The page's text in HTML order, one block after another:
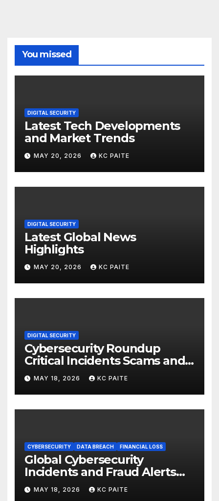
You missed
DIGITAL SECURITY
Latest Tech Developments
and Market Trends
MAY 20, 2026 KC PAITE
DIGITAL SECURITY
Latest Global News
Highlights
MAY 20, 2026 KC PAITE
DIGITAL SECURITY
Cybersecurity Roundup
Critical Incidents Scams and
Global Crackdowns May 2026
MAY 18, 2026 KC PAITE
CYBERSECURITY DATA BREACH FINANCIAL LOSS
Global Cybersecurity
Incidents and Fraud Alerts
Roundup May 2026
MAY 18, 2026 KC PAITE